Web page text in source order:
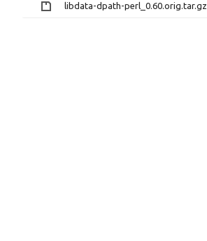
libdata-dpath-perl_0.60.orig.tar.gz